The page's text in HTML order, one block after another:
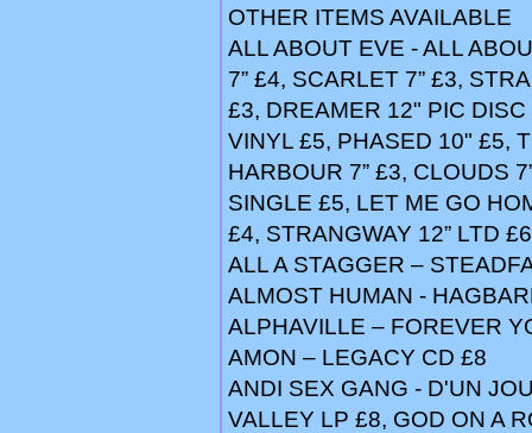
OTHER ITEMS AVAILABLE
ALL ABOUT EVE - ALL
7” £4, SCARLET 7” £3,
£3, DREAMER 12" PIC
VINYL £5, PHASED 10" £5,
HARBOUR 7” £3, CLOUDS
SINGLE £5, LET ME GO
£4, STRANGWAY 12” LTD £6
ALL A STAGGER –
ALMOST HUMAN -
ALPHAVILLE – FOREVER
AMON – LEGACY CD £8
ANDI SEX GANG - D'UN
VALLEY LP £8, GOD ON A